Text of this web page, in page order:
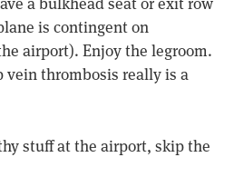
is contingent on
airport). Enjoy the legroom.
vein thrombosis really is a
stuff at the airport, skip the